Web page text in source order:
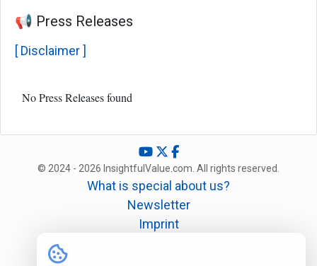
📢 Press Releases
[ Disclaimer ]
No Press Releases found
© 2024 - 2026 InsightfulValue.com. All rights reserved.
What is special about us?
Newsletter
Imprint